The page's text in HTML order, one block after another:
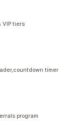
VIP tiers
timer
program